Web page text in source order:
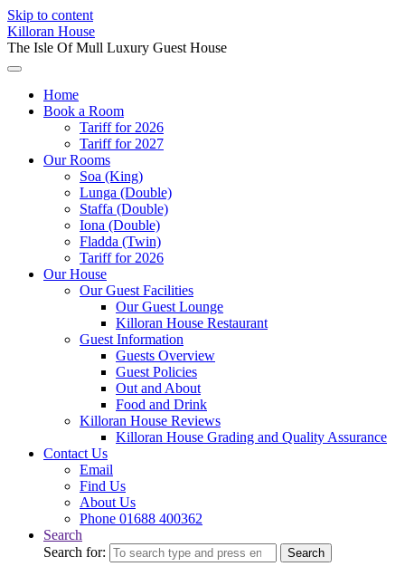
Skip to content
Killoran House
The Isle Of Mull Luxury Guest House
Home
Book a Room
Tariff for 2026
Tariff for 2027
Our Rooms
Soa (King)
Lunga (Double)
Staffa (Double)
Iona (Double)
Fladda (Twin)
Tariff for 2026
Our House
Our Guest Facilities
Our Guest Lounge
Killoran House Restaurant
Guest Information
Guests Overview
Guest Policies
Out and About
Food and Drink
Killoran House Reviews
Killoran House Grading and Quality Assurance
Contact Us
Email
Find Us
About Us
Phone 01688 400362
Search
Search for:
Search